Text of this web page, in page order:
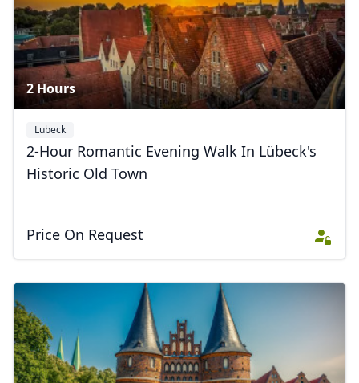
2 Hours
Lubeck
2-Hour Romantic Evening Walk In Lübeck's
Historic Old Town
Price On Request